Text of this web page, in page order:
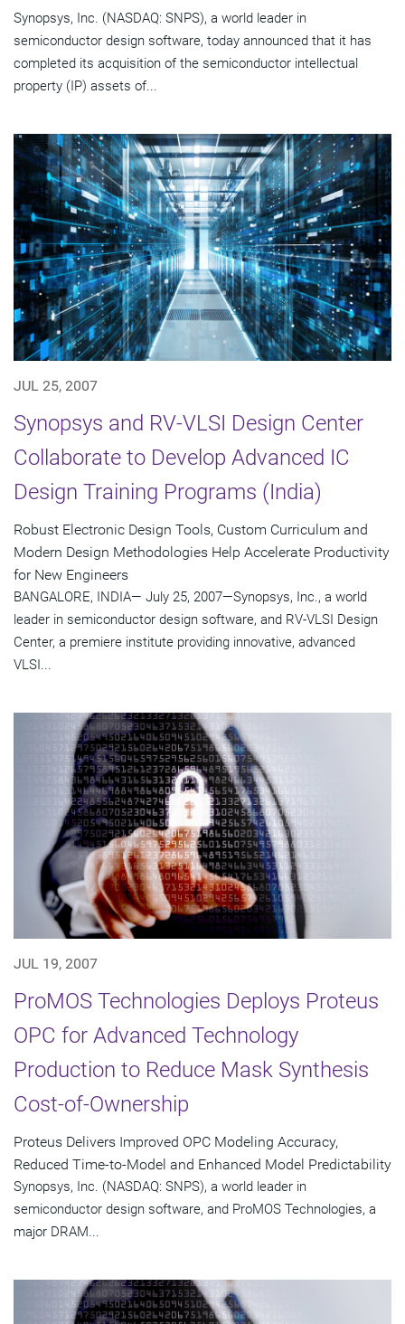
Synopsys, Inc. (NASDAQ: SNPS), a world leader in
semiconductor design software, today announced that it has
completed its acquisition of the semiconductor intellectual
property (IP) assets of...
JUL 25, 2007
Synopsys and RV-VLSI Design Center
Collaborate to Develop Advanced IC
Design Training Programs (India)
Robust Electronic Design Tools, Custom Curriculum and
Modern Design Methodologies Help Accelerate Productivity
for New Engineers
BANGALORE, INDIA— July 25, 2007—Synopsys, Inc., a world
leader in semiconductor design software, and RV-VLSI Design
Center, a premiere institute providing innovative, advanced
VLSI...
JUL 19, 2007
ProMOS Technologies Deploys Proteus
OPC for Advanced Technology
Production to Reduce Mask Synthesis
Cost-of-Ownership
Proteus Delivers Improved OPC Modeling Accuracy,
Reduced Time-to-Model and Enhanced Model Predictability
Synopsys, Inc. (NASDAQ: SNPS), a world leader in
semiconductor design software, and ProMOS Technologies, a
major DRAM...